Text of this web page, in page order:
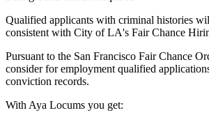
Qualified applicants with criminal histories
consistent with City of LA's Fair Chance
Pursuant to the San Francisco Fair Chance
consider for employment qualified
conviction records.
With Aya Locums you get: